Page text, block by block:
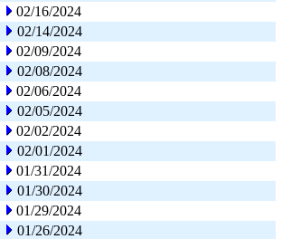
02/16/2024
02/14/2024
02/09/2024
02/08/2024
02/06/2024
02/05/2024
02/02/2024
02/01/2024
01/31/2024
01/30/2024
01/29/2024
01/26/2024